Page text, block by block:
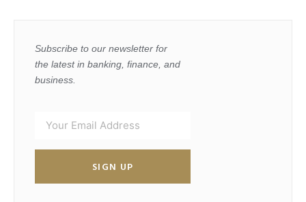
Subscribe to our newsletter for
the latest in banking, finance, and
business.
SIGN UP